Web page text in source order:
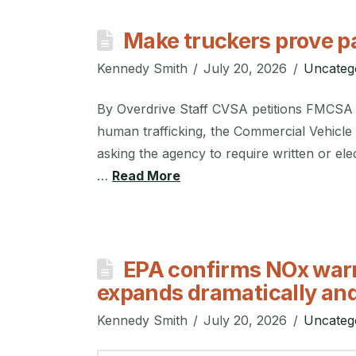
Make truckers prove
Kennedy Smith July 20, 2026
By Overdrive Staff CVSA petitions
human trafficking, the Commercial
asking the agency to require written or
… Read More
EPA confirms NOx
expands dramatically
Kennedy Smith July 20, 2026